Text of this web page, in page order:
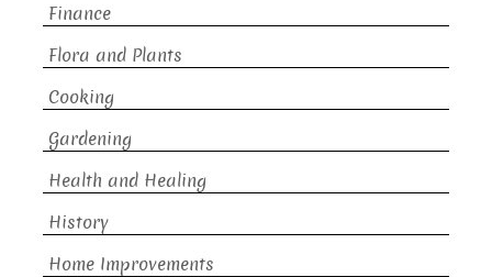
Finance
Flora and Plants
Cooking
Gardening
Health and Healing
History
Home Improvements